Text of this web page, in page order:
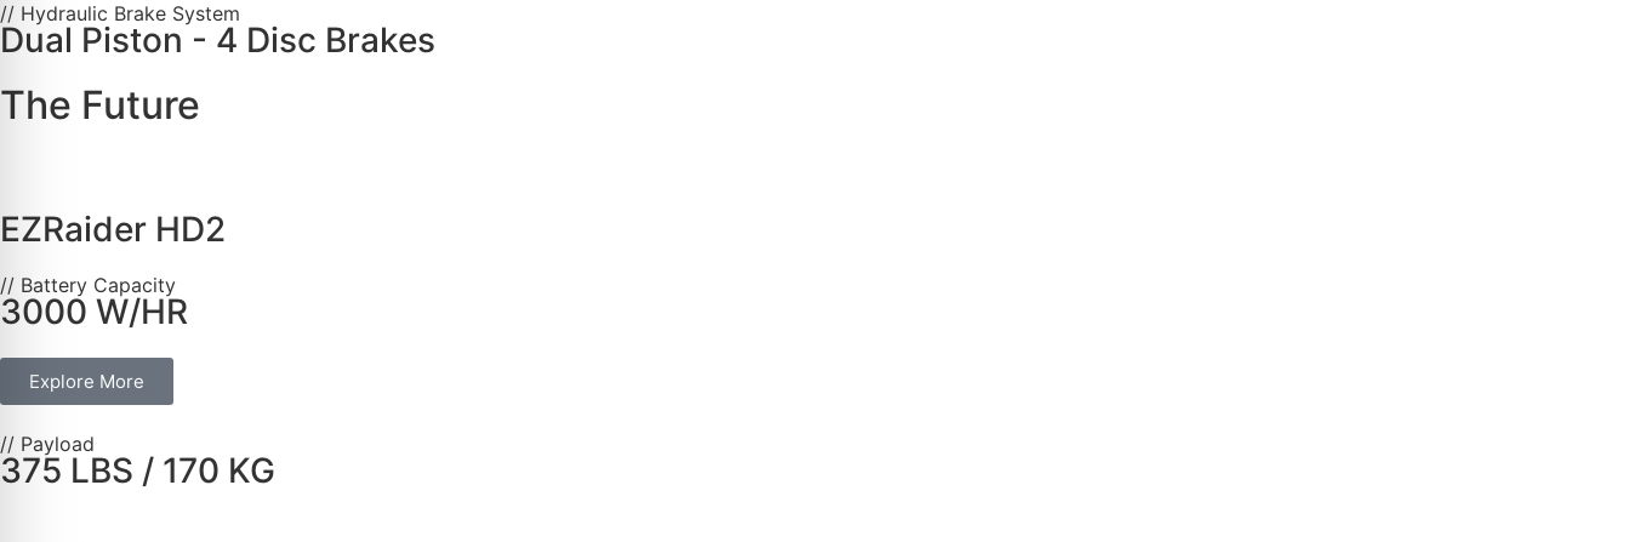
// Hydraulic Brake System
Dual Piston - 4 Disc Brakes
The Future
EZRaider HD2
// Battery Capacity
3000 W/HR
Explore More
// Payload
375 LBS / 170 KG